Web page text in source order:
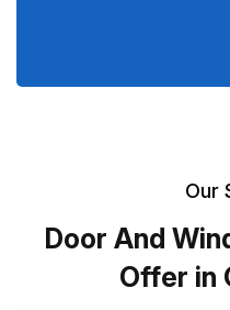
Our
Door And
Offer in